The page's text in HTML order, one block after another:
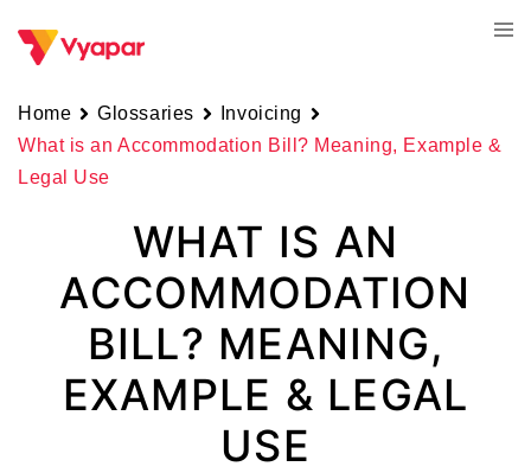
Home Glossaries
Invoicing
What is an Accommodation Bill? Meaning, Example &
Legal Use
WHAT IS AN
ACCOMMODATION
BILL? MEANING,
EXAMPLE & LEGAL
USE